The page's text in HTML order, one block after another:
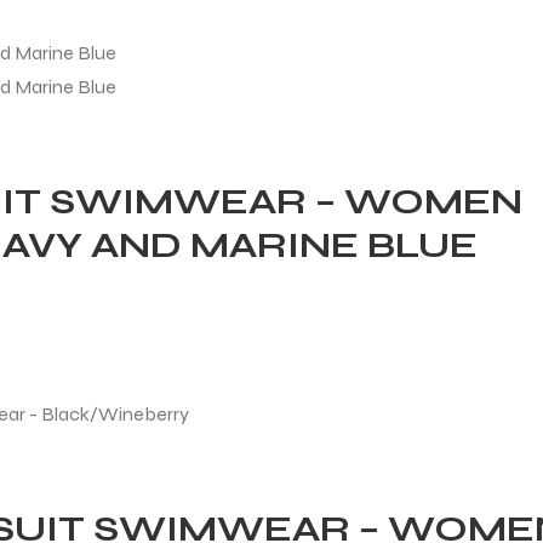
SWIMWEAR – WOMEN
AND MARINE BLUE
SWIMWEAR –